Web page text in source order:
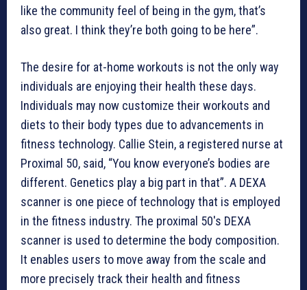
like the community feel of being in the gym, that’s
also great. I think they’re both going to be here”.
The desire for at-home workouts is not the only way
individuals are enjoying their health these days.
Individuals may now customize their workouts and
diets to their body types due to advancements in
fitness technology. Callie Stein, a registered nurse at
Proximal 50, said, “You know everyone’s bodies are
different. Genetics play a big part in that”. A DEXA
scanner is one piece of technology that is employed
in the fitness industry. The proximal 50′s DEXA
scanner is used to determine the body composition.
It enables users to move away from the scale and
more precisely track their health and fitness